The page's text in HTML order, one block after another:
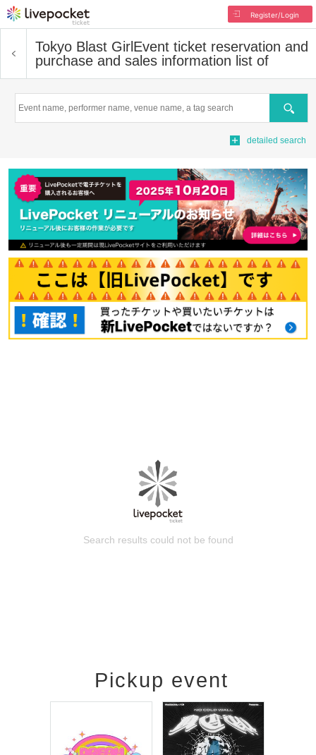
Register/Login
Tokyo Blast Girl Event ticket reservation and
purchase and sales information list of
Search
detailed search
Search results could not be found
Pickup event